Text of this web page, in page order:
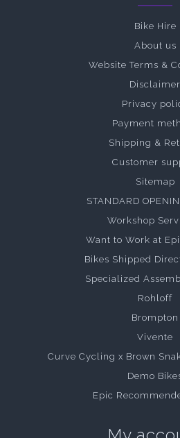
Bike Hire
About us
Website Terms &
Disclaimer
Privacy
Payment
Shipping &
Customer
Sitemap
STANDARD
Workshop
Want to Work at
Bikes Shipped
Specialized
Rohloff
Brompton
Vivente
Curve Cycling x Brown
Demo
Epic